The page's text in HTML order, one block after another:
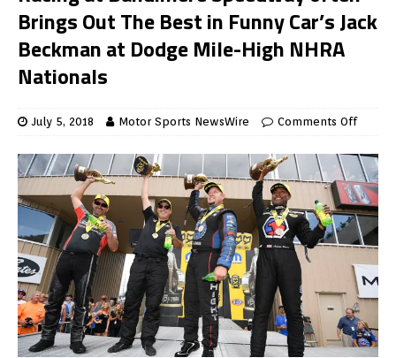
Brings Out The Best in Funny Car’s Jack
Beckman at Dodge Mile-High NHRA
Nationals
July 5, 2018 Motor Sports NewsWire Comments Off